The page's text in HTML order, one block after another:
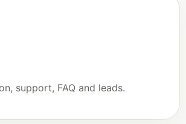
support, FAQ and leads.